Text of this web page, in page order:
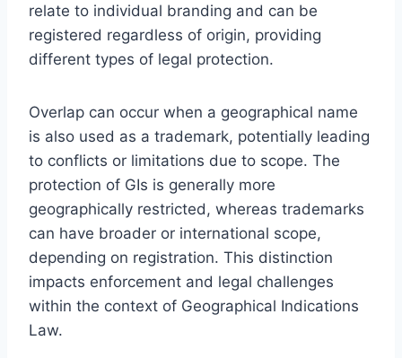
relate to individual branding and can be
registered regardless of origin, providing
different types of legal protection.
Overlap can occur when a geographical name
is also used as a trademark, potentially leading
to conflicts or limitations due to scope. The
protection of GIs is generally more
geographically restricted, whereas trademarks
can have broader or international scope,
depending on registration. This distinction
impacts enforcement and legal challenges
within the context of Geographical Indications
Law.